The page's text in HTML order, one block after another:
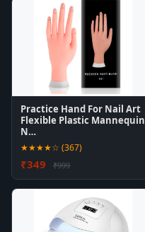
Practice Hand For Nail Art
Flexible Plastic Mannequin
N…
★★★★☆ (367)
₹349 ₹999